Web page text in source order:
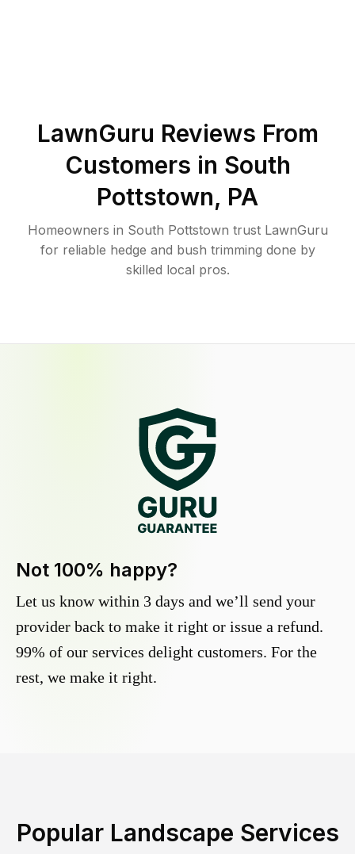
LawnGuru Reviews From
Customers in South
Pottstown, PA
Homeowners in South Pottstown trust LawnGuru
for reliable hedge and bush trimming done by
skilled local pros.
Not 100% happy?
Let us know within 3 days and we’ll send your
provider back to make it right or issue a refund.
99% of our services delight customers. For the
rest, we make it right.
Popular Landscape Services